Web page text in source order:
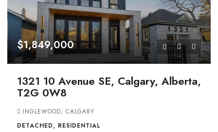
$1,849,000
1321 10 Avenue SE, Calgary, Alberta,
T2G 0W8
INGLEWOOD, CALGARY
DETACHED, RESIDENTIAL